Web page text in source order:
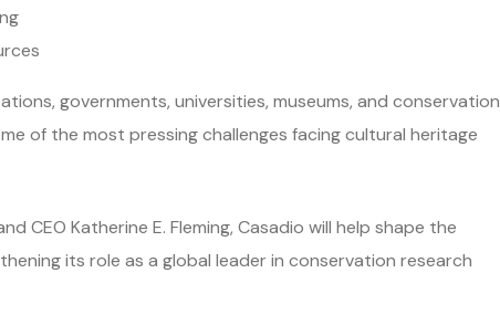
governments, universities, museums, and conservation
of the most pressing challenges facing cultural heritage
CEO Katherine E. Fleming, Casadio will help shape the
its role as a global leader in conservation research